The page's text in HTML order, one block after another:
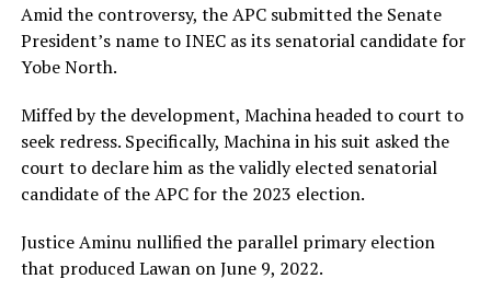
Amid the controversy, the APC submitted the Senate
President’s name to INEC as its senatorial candidate for
Yobe North.
Miffed by the development, Machina headed to court to
seek redress. Specifically, Machina in his suit asked the
court to declare him as the validly elected senatorial
candidate of the APC for the 2023 election.
Justice Aminu nullified the parallel primary election
that produced Lawan on June 9, 2022.